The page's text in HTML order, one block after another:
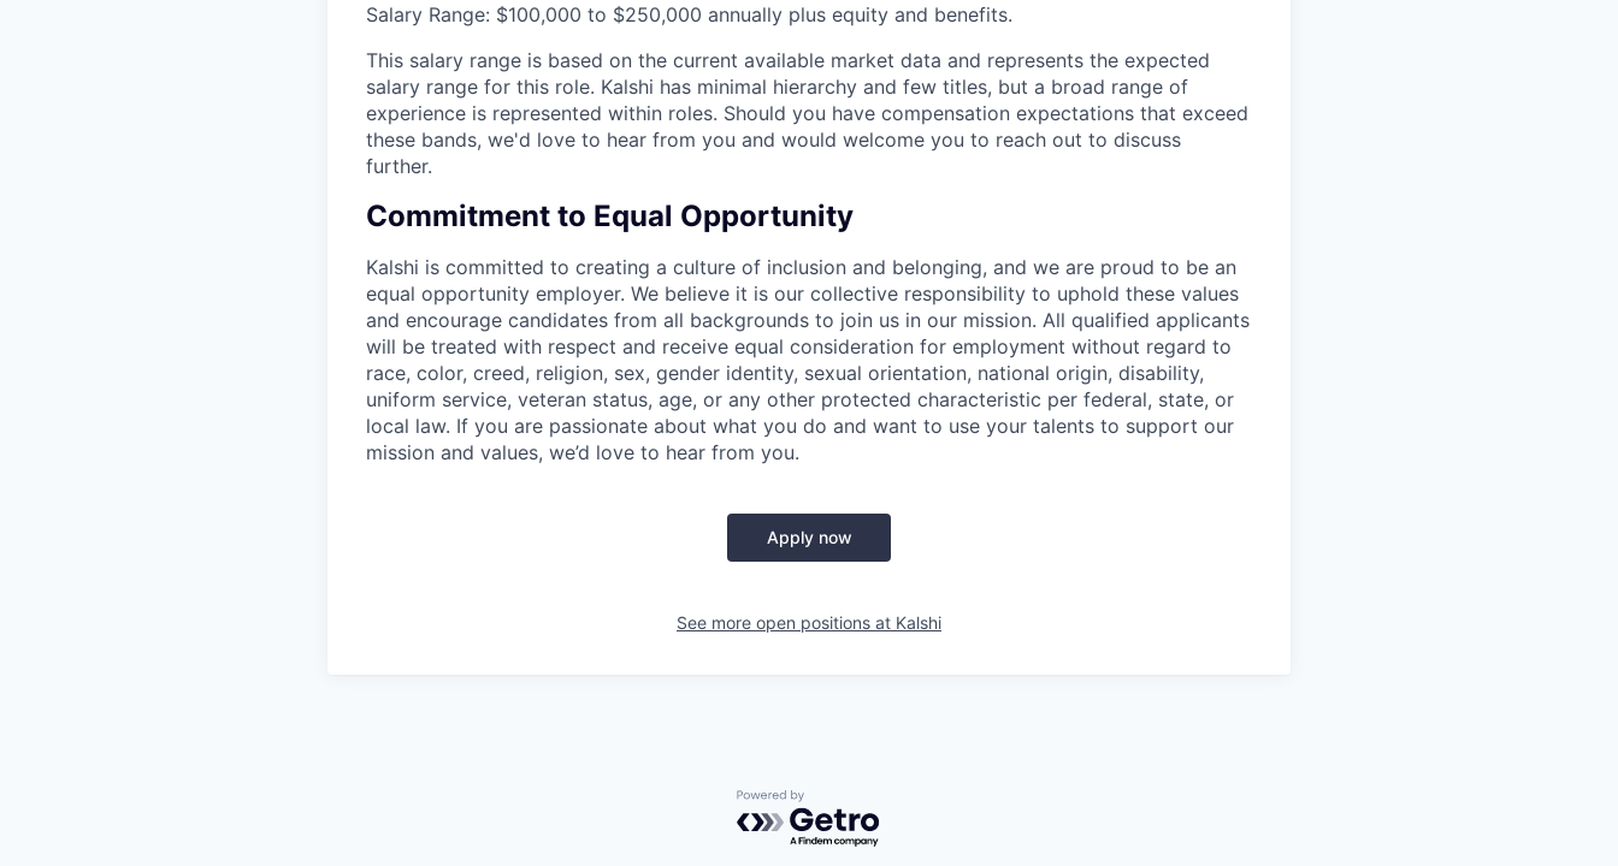
Salary Range: $100,000 to $250,000 annually plus equity and benefits.
This salary range is based on the current available market data and represents the expected
salary range for this role. Kalshi has minimal hierarchy and few titles, but a broad range of
experience is represented within roles. Should you have compensation expectations that exceed
these bands, we'd love to hear from you and would welcome you to reach out to discuss
further.
Commitment to Equal Opportunity
Kalshi is committed to creating a culture of inclusion and belonging, and we are proud to be an
equal opportunity employer. We believe it is our collective responsibility to uphold these values
and encourage candidates from all backgrounds to join us in our mission. All qualified applicants
will be treated with respect and receive equal consideration for employment without regard to
race, color, creed, religion, sex, gender identity, sexual orientation, national origin, disability,
uniform service, veteran status, age, or any other protected characteristic per federal, state, or
local law. If you are passionate about what you do and want to use your talents to support our
mission and values, we’d love to hear from you.
Apply now
See more open positions at Kalshi
Powered by Getro.com